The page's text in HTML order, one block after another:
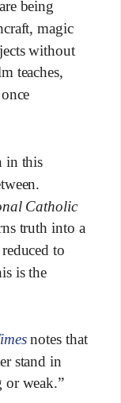
being
magic
without
teaches,
in this
Catholic
truth into a
to
is the
notes that
stand in
or weak.”